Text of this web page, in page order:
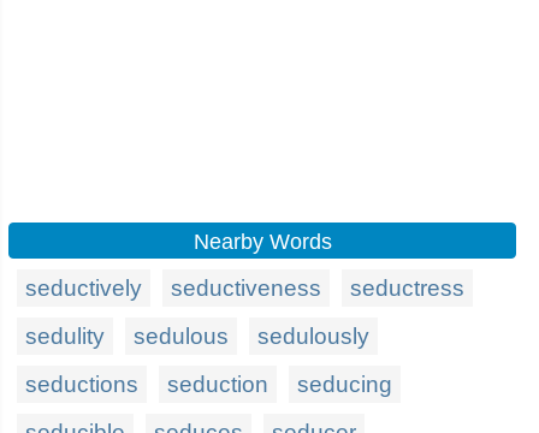
Nearby Words
seductively seductiveness
seductress
sedulity
sedulous
sedulously
seductions
seduction
seducing